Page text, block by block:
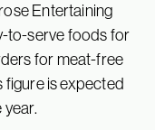
Entertaining
to-serve foods for
for meat-free
figure is expected
year.